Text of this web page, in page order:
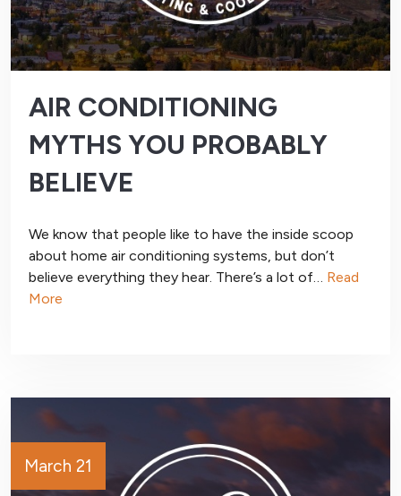
AIR CONDITIONING
MYTHS YOU PROBABLY
BELIEVE
We know that people like to have the inside scoop
about home air conditioning systems, but don’t
believe everything they hear. There’s a lot of… Read
More
March 21